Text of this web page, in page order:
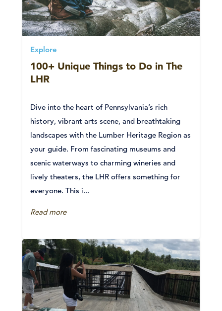
Explore
100+ Unique Things to Do in The
LHR
Dive into the heart of Pennsylvania’s rich
history, vibrant arts scene, and breathtaking
landscapes with the Lumber Heritage Region as
your guide. From fascinating museums and
scenic waterways to charming wineries and
lively theaters, the LHR offers something for
everyone. This i...
Read more